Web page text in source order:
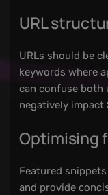
URL
URLs should be
keywords where
can confuse both
negatively impact
Optimising
Featured
and provide